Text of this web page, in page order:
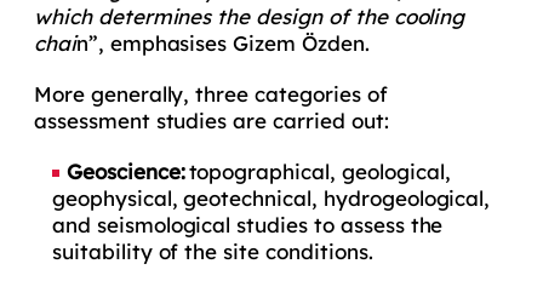
which determines the design of the cooling
chain”, emphasises Gizem Özden.
More generally, three categories of
assessment studies are carried out:
Geoscience:topographical, geological,
geophysical, geotechnical, hydrogeological,
and seismological studies to assess the
suitability of the site conditions.